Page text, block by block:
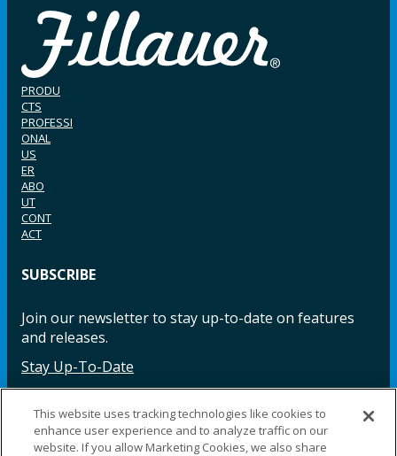
PRODU
CTS
PROFESSI
ONAL
US
ER
ABO
UT
CONT
ACT
SUBSCRIBE
Join our newsletter to stay up-to-date on features
and releases.
Stay Up-To-Date
Facebook InstagramLinkedIn YouTube LinkedIn
This website uses tracking technologies like cookies to
enhance user experience and to analyze traffic on our
website. If you allow Marketing Cookies, we also share